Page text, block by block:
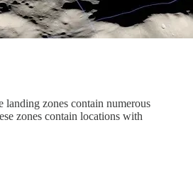
landing zones contain numerous
zones contain locations with